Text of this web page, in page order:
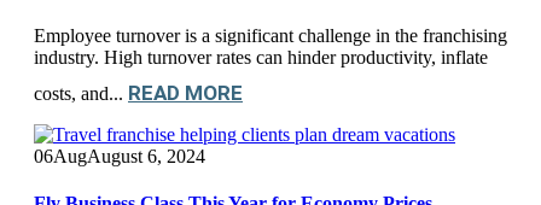
Employee turnover is a significant challenge in the franchising
industry. High turnover rates can hinder productivity, inflate
costs, and... READ MORE
06AugAugust 6, 2024